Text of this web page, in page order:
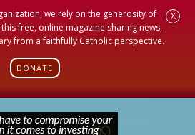
we rely on the generosity of
free, online magazine sharing news,
from a faithfully Catholic perspective.
DONATE
X